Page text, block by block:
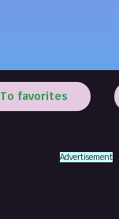
To favorites
Advertisement